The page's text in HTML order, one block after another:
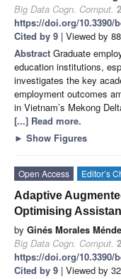
Big Data Cogn. Comput.
https://doi.org/10.3390/
Cited by 9 | Viewed by
Abstract Graduate
education institutions,
investigates the key
employment outcomes
in Vietnam’s Mekong
[...] Read more.
► Show Figures
Open Access Editor’s
Adaptive
Optimising
by Ginés Morales
Big Data Cogn. Comput.
https://doi.org/10.3390/
Cited by 9 | Viewed by